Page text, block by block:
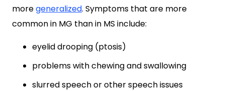
moregeneralized. Symptoms that are more
common in MG than in MS include:
eyelid drooping (ptosis)
problems with chewing and swallowing
slurred speech or other speech issues